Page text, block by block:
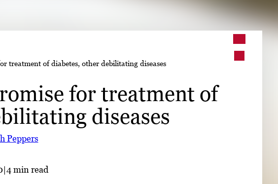
treatment of diabetes, other debilitating diseases
for treatment of
diseases
Peppers
|4 min read